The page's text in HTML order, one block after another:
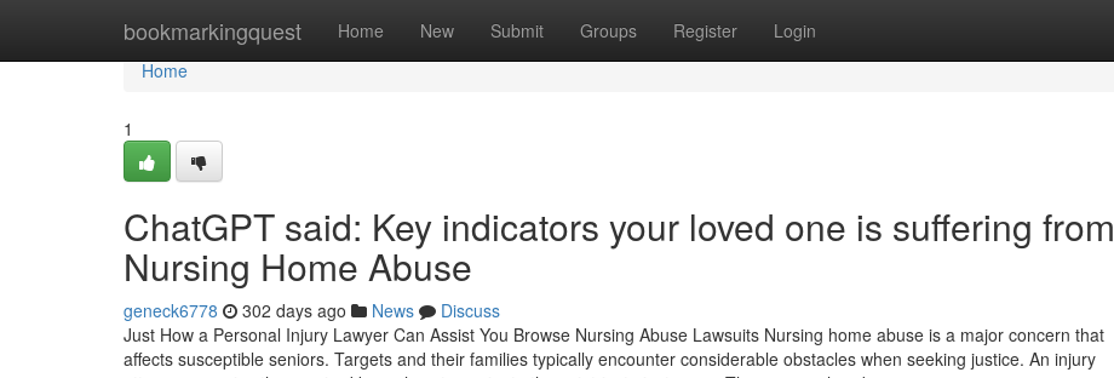
bookmarkingquest Home New Submit Groups Register Login
Home
Home
1
ChatGPT said: Key indicators your loved one is suffering from
Nursing Home Abuse
geneck6778 302 days ago News
Discuss
Just How a Personal Injury Lawyer Can Assist You Browse Nursing Abuse Lawsuits Nursing home abuse is a major concern that
affects susceptible seniors. Targets and their families typically encounter considerable obstacles when seeking justice. An injury